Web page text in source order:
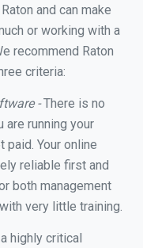
and can make
or working with a
recommend Raton
criteria:
-There is no
running your
Your online
reliable first and
both management
very little training.
highly critical